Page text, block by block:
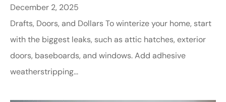
December 2, 2025
Drafts, Doors, and Dollars To winterize your home, start
with the biggest leaks, such as attic hatches, exterior
doors, baseboards, and windows. Add adhesive
weatherstripping...